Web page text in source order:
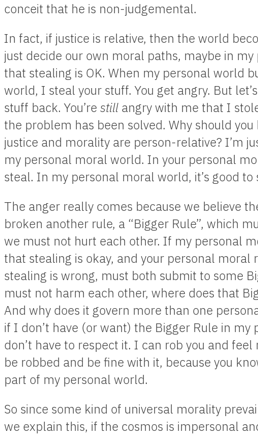
conceit that he is non-judgemental.
In fact, if justice is relative, then the world
just decide our own moral paths, maybe in
that stealing is OK. When my personal world
world, I steal your stuff. You get angry. But
stuff back. You’re still angry with me that I
the problem has been solved. Why should
justice and morality are person-relative? I’m
my personal moral world. In your personal
steal. In my personal moral world, it’s good to
The anger really comes because we believe
broken another rule, a “Bigger Rule”, which
we must not hurt each other. If my personal
that stealing is okay, and your personal moral
stealing is wrong, must both submit to some
must not harm each other, where does that
And why does it govern more than one
if I don’t have (or want) the Bigger Rule in
don’t have to respect it. I can rob you and feel
be robbed and be fine with it, because you
part of my personal world.
So since some kind of universal morality
we explain this, if the cosmos is impersonal